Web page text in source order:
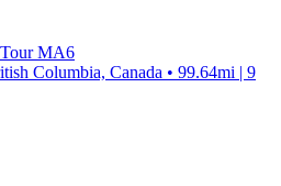
MA6
Columbia, Canada • 99.64mi | 9